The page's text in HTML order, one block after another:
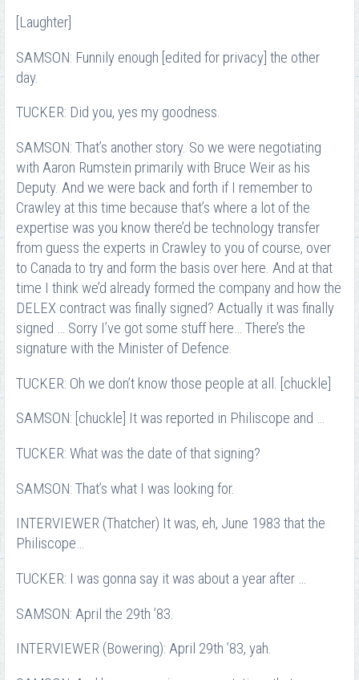
[Laughter]
SAMSON: Funnily enough [edited for privacy] the other
day.
TUCKER: Did you, yes my goodness.
SAMSON: That’s another story. So we were negotiating
with Aaron Rumstein primarily with Bruce Weir as his
Deputy. And we were back and forth if I remember to
Crawley at this time because that’s where a lot of the
expertise was you know there’d be technology transfer
from guess the experts in Crawley to you of course, over
to Canada to try and form the basis over here. And at that
time I think we’d already formed the company and how the
DELEX contract was finally signed? Actually it was finally
signed … Sorry I’ve got some stuff here… There’s the
signature with the Minister of Defence.
TUCKER: Oh we don’t know those people at all. [chuckle]
SAMSON: [chuckle] It was reported in Philiscope and …
TUCKER: What was the date of that signing?
SAMSON: That’s what I was looking for.
INTERVIEWER (Thatcher) It was, eh, June 1983 that the
Philiscope…
TUCKER: I was gonna say it was about a year after …
SAMSON: April the 29th ’83.
INTERVIEWER (Bowering): April 29th ’83, yah.